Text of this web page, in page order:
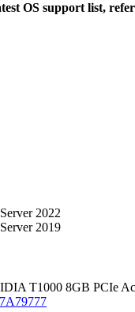
OS support list,
2022
2019
T1000 8GB PCIe